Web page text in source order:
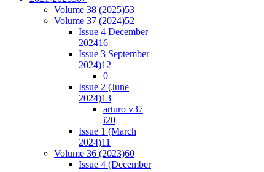
Volume 38 (2025)53
Volume 37 (2024)52
Issue 4 December
202416
Issue 3 September
2024)12
0
Issue 2 (June
2024)13
arturo v37
i20
Issue 1 (March
2024)11
Volume 36 (2023)60
Issue 4 (December